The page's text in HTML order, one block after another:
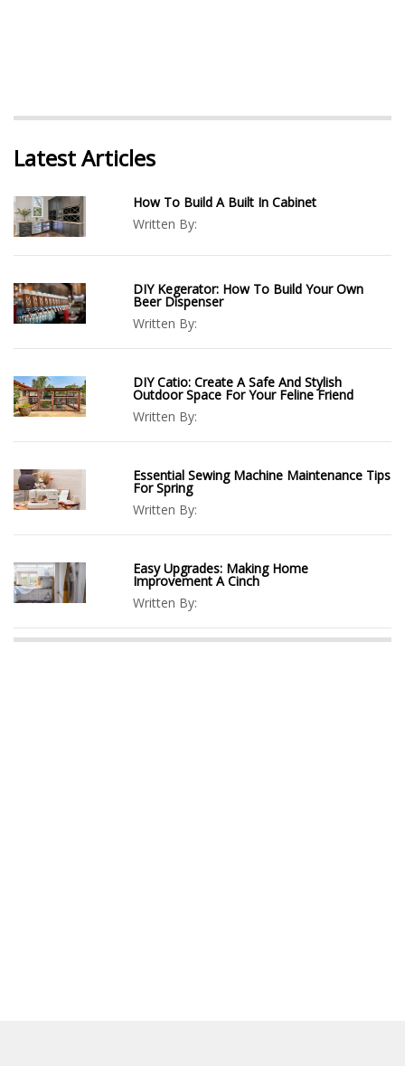
Latest Articles
How To Build A Built In Cabinet
Written By:
DIY Kegerator: How To Build Your Own
Beer Dispenser
Written By:
DIY Catio: Create A Safe And Stylish
Outdoor Space For Your Feline Friend
Written By:
Essential Sewing Machine Maintenance Tips
For Spring
Written By:
Easy Upgrades: Making Home
Improvement A Cinch
Written By: